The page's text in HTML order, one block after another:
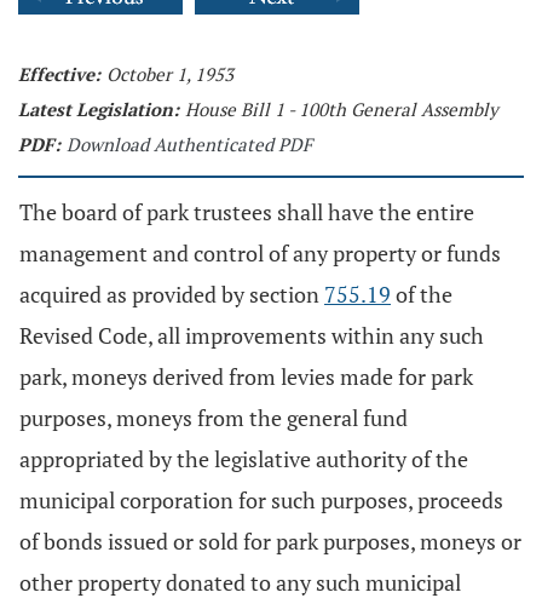
Effective: October 1, 1953
Latest Legislation: House Bill 1 - 100th General Assembly
PDF: Download Authenticated PDF
The board of park trustees shall have the entire
management and control of any property or funds
acquired as provided by section 755.19 of the
Revised Code, all improvements within any such
park, moneys derived from levies made for park
purposes, moneys from the general fund
appropriated by the legislative authority of the
municipal corporation for such purposes, proceeds
of bonds issued or sold for park purposes, moneys or
other property donated to any such municipal